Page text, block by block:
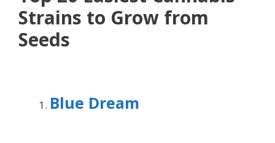
Strains to Grow from
Seeds
Blue Dream